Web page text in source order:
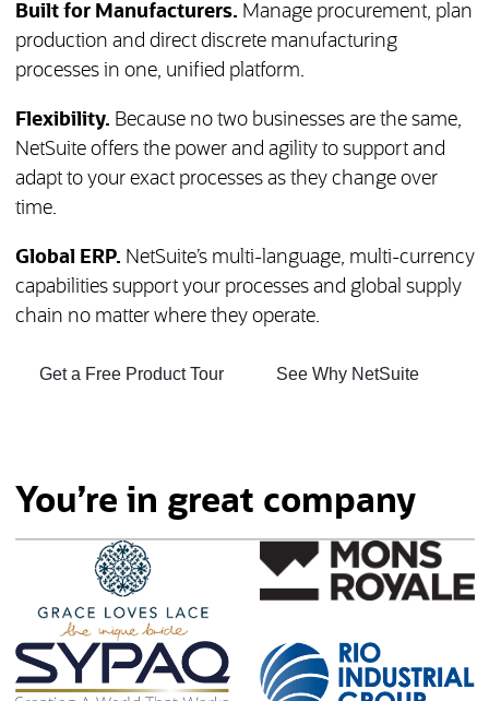
Built for Manufacturers. Manage procurement, plan
production and direct discrete manufacturing
processes in one, unified platform.
Flexibility. Because no two businesses are the same,
NetSuite offers the power and agility to support and
adapt to your exact processes as they change over
time.
Global ERP. NetSuite’s multi-language, multi-currency
capabilities support your processes and global supply
chain no matter where they operate.
Get a Free Product Tour(opens in new tab)
See Why NetSuite(opens
You’re in great company